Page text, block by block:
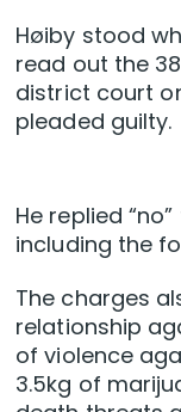
Høiby stood
read out the
district court
pleaded guilty.
He replied
including the
The charges
relationship
of violence
3.5kg of